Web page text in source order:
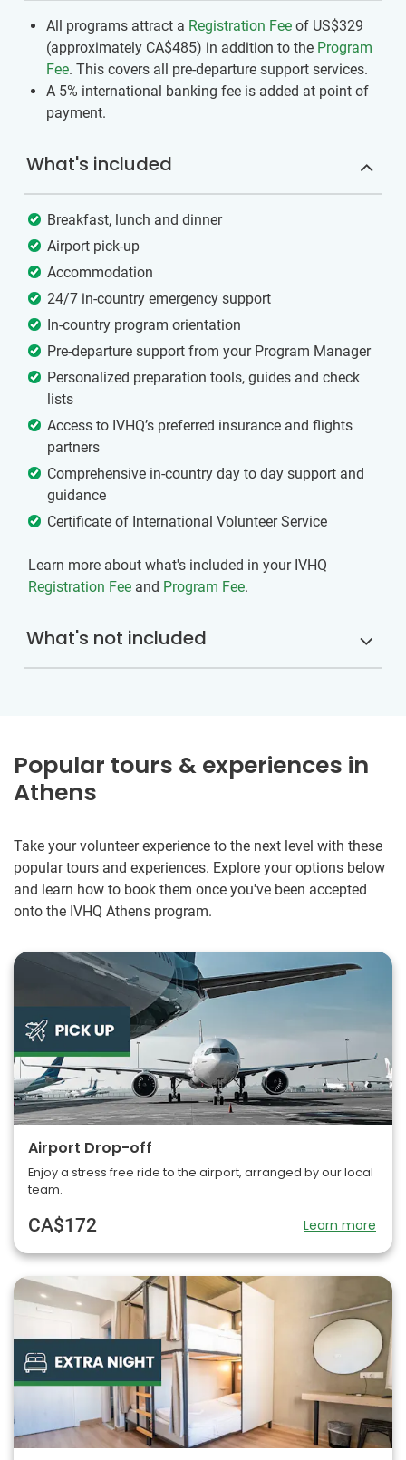
All programs attract a Registration Fee of US$329
(approximately CA$485) in addition to the Program
Fee. This covers all pre-departure support services.
A 5% international banking fee is added at point of
payment.
What's included
Breakfast, lunch and dinner
Airport pick-up
Accommodation
24/7 in-country emergency support
In-country program orientation
Pre-departure support from your Program Manager
Personalized preparation tools, guides and check
lists
Access to IVHQ’s preferred insurance and flights
partners
Comprehensive in-country day to day support and
guidance
Certificate of International Volunteer Service
Learn more about what's included in your IVHQ
Registration Fee and Program Fee.
What's not included
Popular tours & experiences in
Athens
Take your volunteer experience to the next level with these
popular tours and experiences. Explore your options below
and learn how to book them once you've been accepted
onto the IVHQ Athens program.
Airport Drop-off
Enjoy a stress free ride to the airport, arranged by our local
team.
CA$172 Learn more